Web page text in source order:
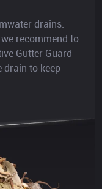
drains.
recommend to
Gutter Guard
drain to keep